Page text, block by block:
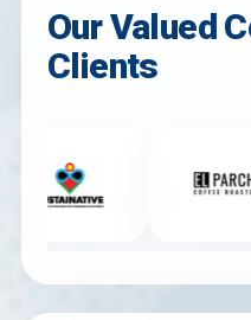
Our Valued
Clients